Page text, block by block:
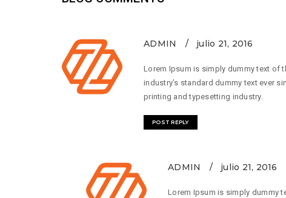
ADMIN julio 21, 2016
Lorem Ipsum is simply dummy text of
industry’s standard dummy text ever
printing and typesetting industry.
POST REPLY
ADMIN julio 21, 2016
Lorem Ipsum is simply dummy